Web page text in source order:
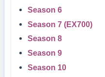
Season 6
Season 7 (EX700)
Season 8
Season 9
Season 10